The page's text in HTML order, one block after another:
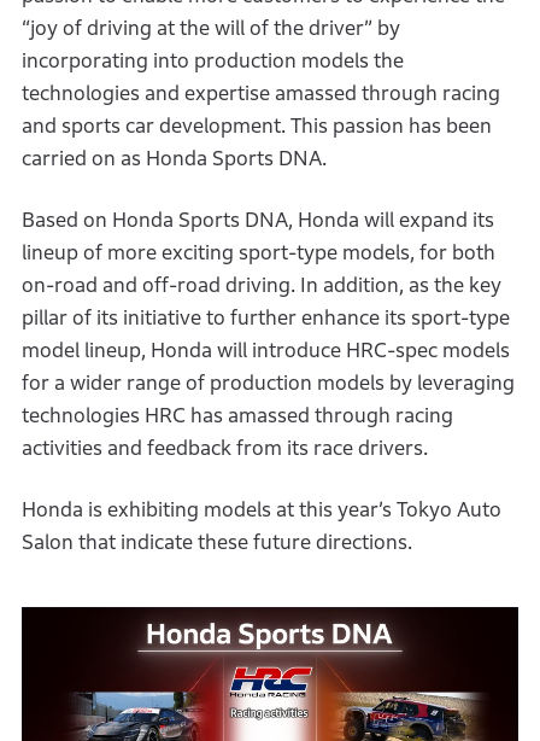
“joy of driving at the will of the driver” by
incorporating into production models the
technologies and expertise amassed through racing
and sports car development. This passion has been
carried on as Honda Sports DNA.
Based on Honda Sports DNA, Honda will expand its
lineup of more exciting sport-type models, for both
on-road and off-road driving. In addition, as the key
pillar of its initiative to further enhance its sport-type
model lineup, Honda will introduce HRC-spec models
for a wider range of production models by leveraging
technologies HRC has amassed through racing
activities and feedback from its race drivers.
Honda is exhibiting models at this year’s Tokyo Auto
Salon that indicate these future directions.